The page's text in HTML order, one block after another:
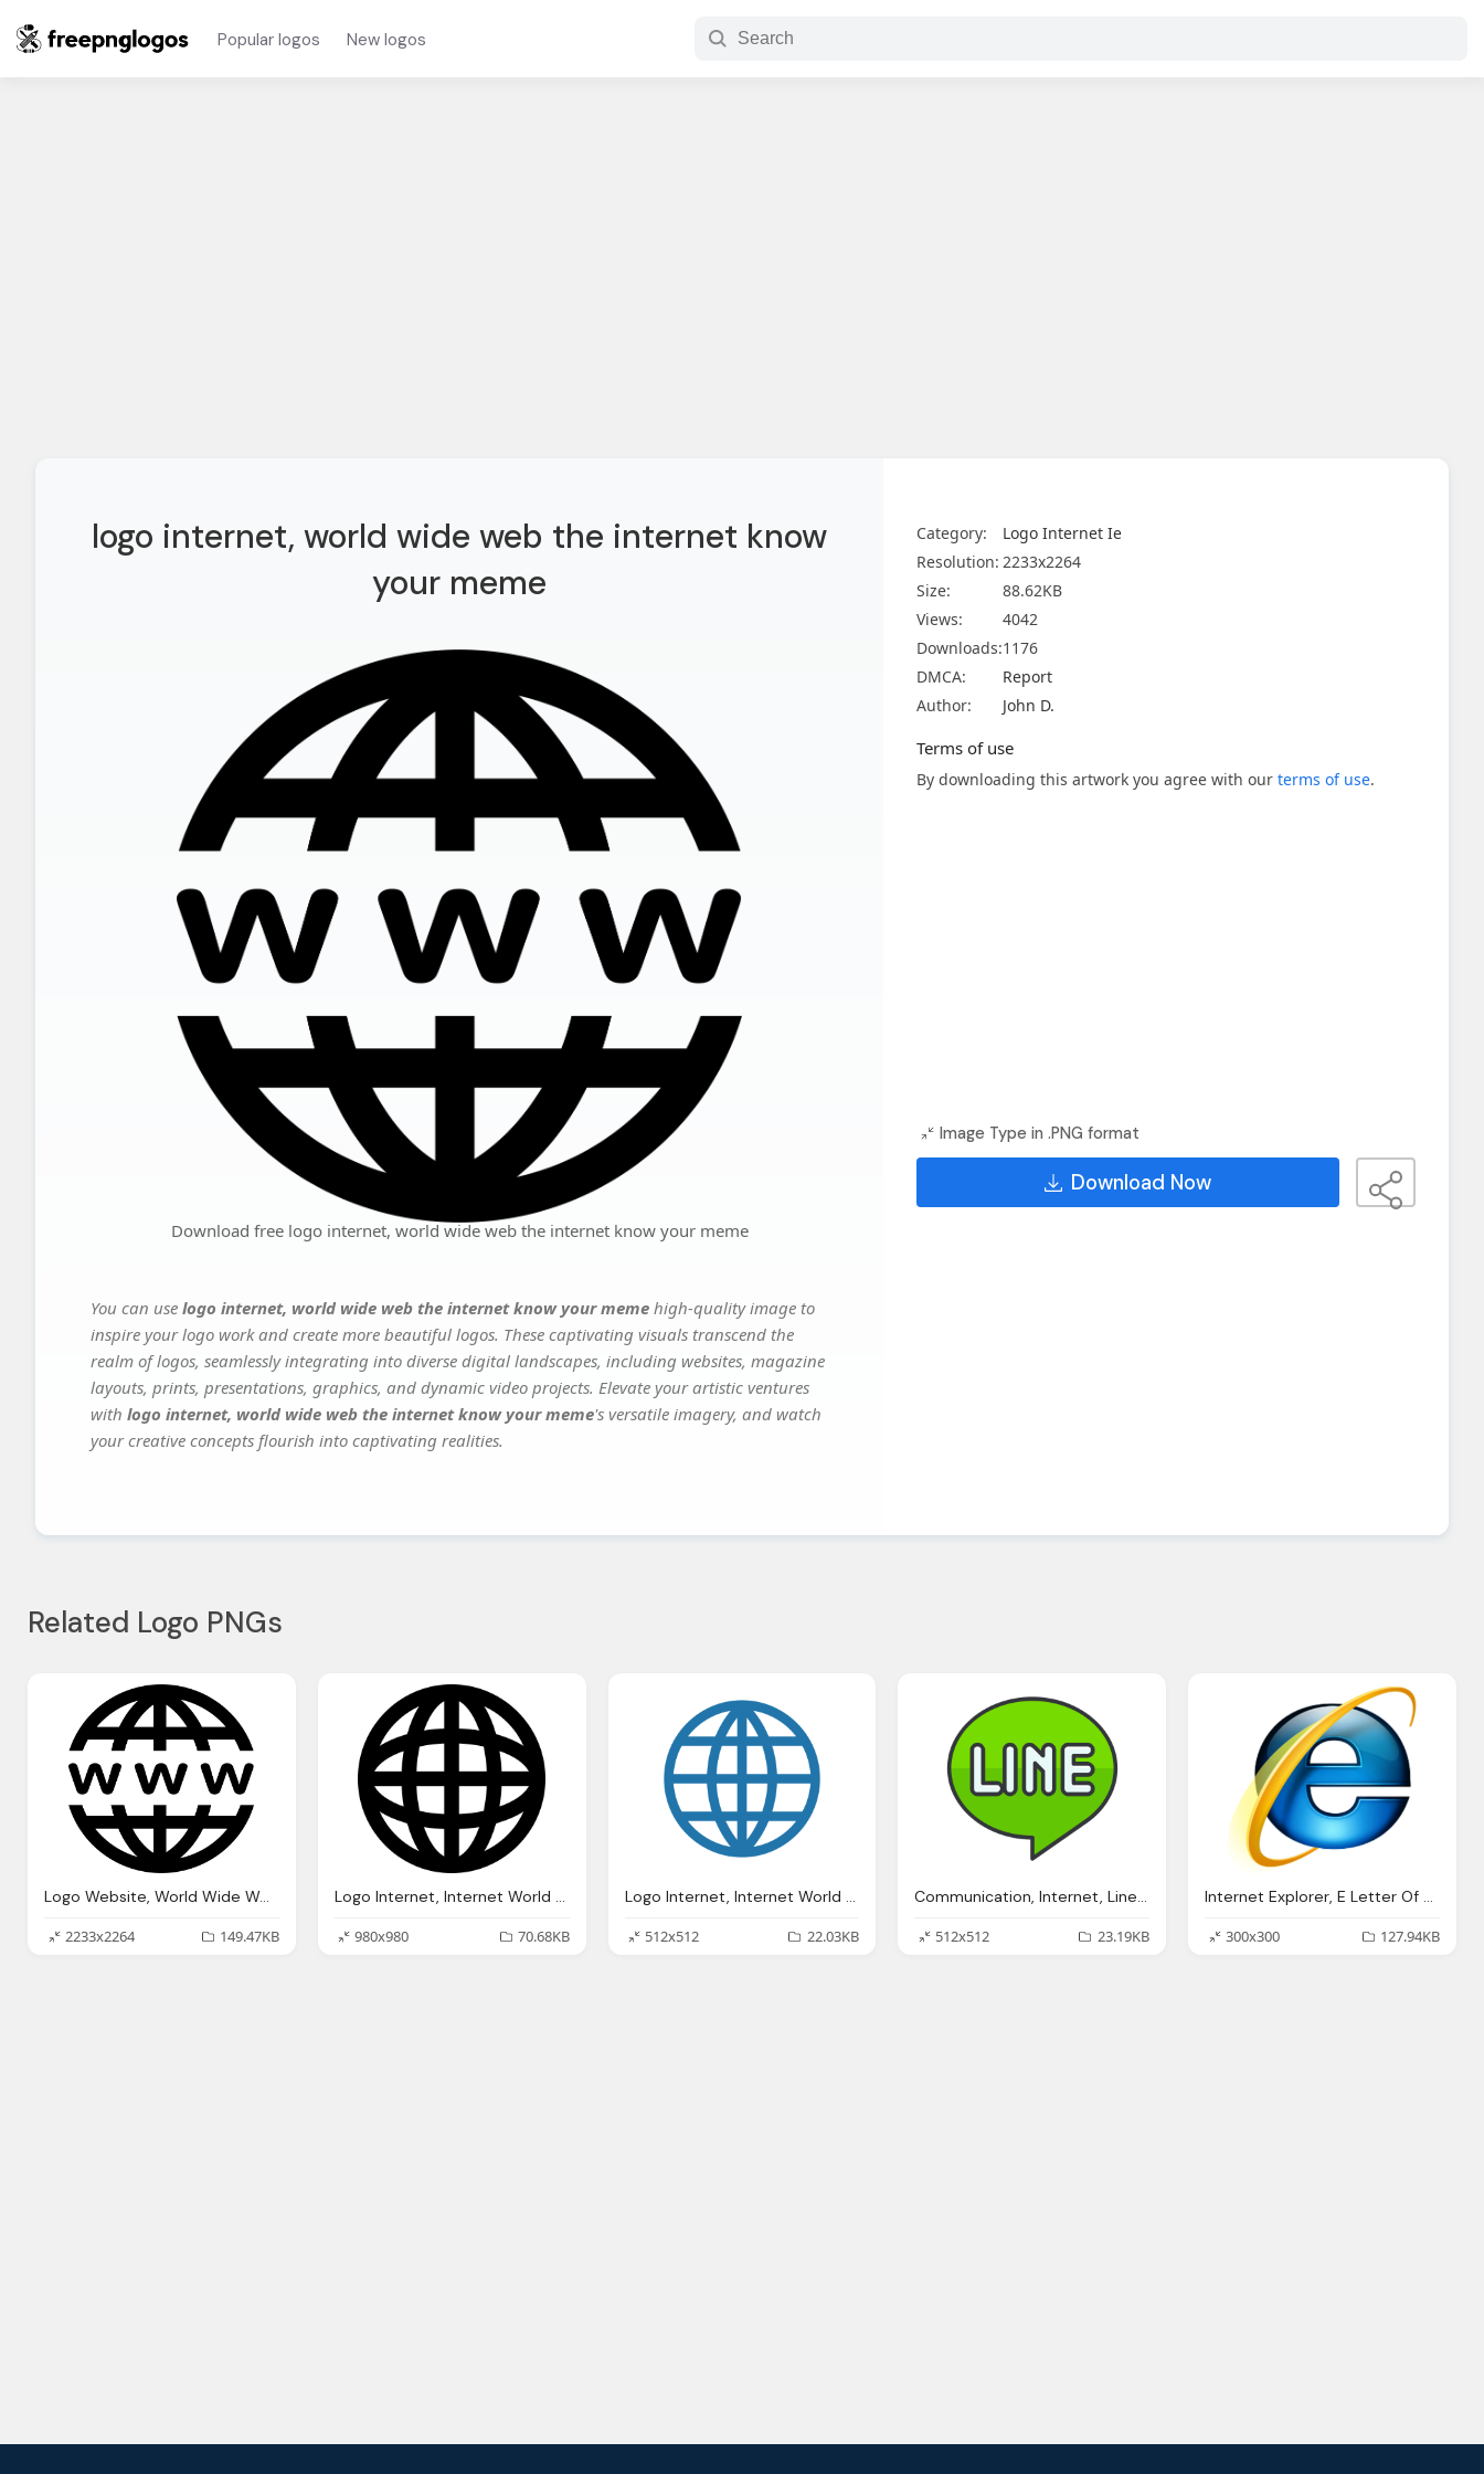
Popular logos New logos
logo internet, world wide web the internet know
your meme
Download free logo internet, world wide web the internet know your meme
You can use logo internet, world wide web the internet know your meme high-quality image to
inspire your logo work and create more beautiful logos. These captivating visuals transcend the
realm of logos, seamlessly integrating into diverse digital landscapes, including websites, magazine
layouts, prints, presentations, graphics, and dynamic video projects. Elevate your artistic ventures
with logo internet, world wide web the internet know your meme's versatile imagery, and watch
your creative concepts flourish into captivating realities.
Category:
Logo Internet Ie
Resolution: 2233x2264
Size:
88.62KB
Views:
4042
Downloads:1176
DMCA:
Report
Author:
John D.
Terms of use
By downloading this artwork you agree with our terms of use.
Image Type in .PNG format
Download Now
Related Logo PNGs
Logo Website, World Wide Web The Internet Know Your Meme
2233x2264
149.47KB
980x980
70.68KB
512x512
22.03KB
512x512
23.19KB
300x300
127.94KB